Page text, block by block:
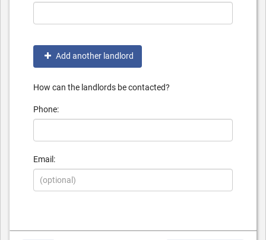
Add another landlord
How can the landlords be contacted?
Phone:
Email: